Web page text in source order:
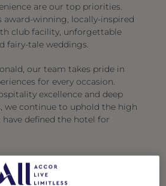
are our top priorities.
award-winning, locally-inspired
club facility, unforgettable
fairy-tale weddings.
our team takes pride in
for every occasion.
excellence and deep
we continue to uphold the high
defined the hotel for